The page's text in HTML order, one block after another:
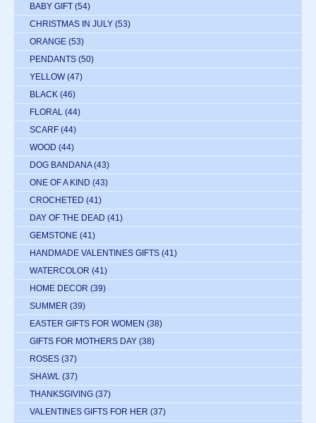
BABY GIFT (54)
CHRISTMAS IN JULY (53)
ORANGE (53)
PENDANTS (50)
YELLOW (47)
BLACK (46)
FLORAL (44)
SCARF (44)
WOOD (44)
DOG BANDANA (43)
ONE OF A KIND (43)
CROCHETED (41)
DAY OF THE DEAD (41)
GEMSTONE (41)
HANDMADE VALENTINES GIFTS (41)
WATERCOLOR (41)
HOME DECOR (39)
SUMMER (39)
EASTER GIFTS FOR WOMEN (38)
GIFTS FOR MOTHERS DAY (38)
ROSES (37)
SHAWL (37)
THANKSGIVING (37)
VALENTINES GIFTS FOR HER (37)